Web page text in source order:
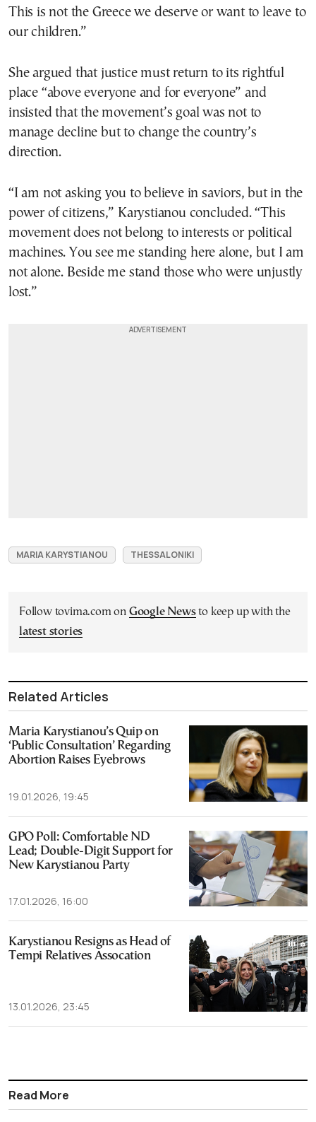
This is not the Greece we deserve or want to leave to
our children.”
She argued that justice must return to its rightful
place “above everyone and for everyone” and
insisted that the movement’s goal was not to
manage decline but to change the country’s
direction.
“I am not asking you to believe in saviors, but in the
power of citizens,” Karystianou concluded. “This
movement does not belong to interests or political
machines. You see me standing here alone, but I am
not alone. Beside me stand those who were unjustly
lost.”
MARIA KARYSTIANOU THESSALONIKI
Follow tovima.com on Google Newsto keep up with the
latest stories
Related Articles
Maria Karystianou’s Quip on
‘Public Consultation’ Regarding
Abortion Raises Eyebrows
19.01.2026, 19:45
GPO Poll: Comfortable ND
Lead; Double-Digit Support for
New Karystianou Party
17.01.2026, 16:00
Karystianou Resigns as Head of
Tempi Relatives Assocation
13.01.2026, 23:45
Read More